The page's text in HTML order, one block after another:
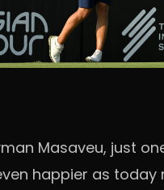
Masaveu, just
happier as today